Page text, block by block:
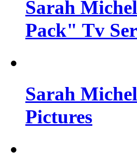
Sarah
Pack" Tv
Sarah
Pictures